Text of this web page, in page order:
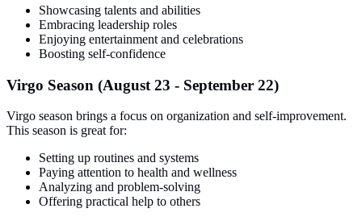
Showcasing talents and abilities
Embracing leadership roles
Enjoying entertainment and celebrations
Boosting self-confidence
Virgo Season (August 23 - September 22)
Virgo season brings a focus on organization and self-improvement.
This season is great for:
Setting up routines and systems
Paying attention to health and wellness
Analyzing and problem-solving
Offering practical help to others